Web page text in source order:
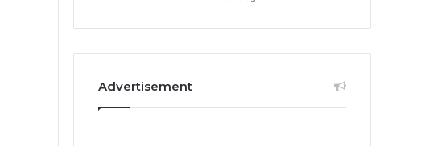
Advertisement